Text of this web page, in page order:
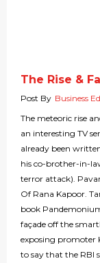
The Rise &
Post By Business
The meteoric rise
an interesting TV
already been
his co-brother-in-
terror attack).
Of Rana Kapoor.
book
façade off the
exposing promoter
to say that the RBI